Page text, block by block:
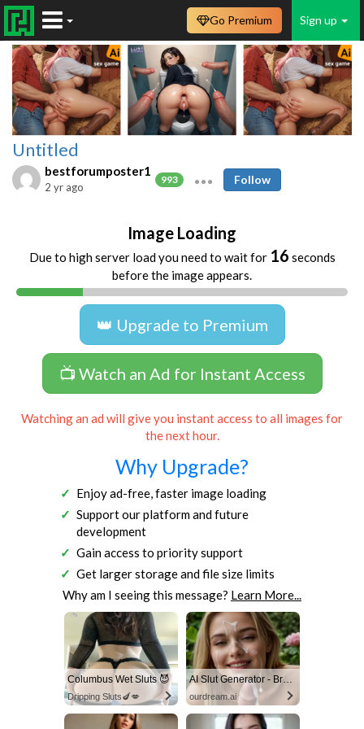
Sign up
Go Premium
Untitled
bestforumposter1
993
2 yr ago
Follow
Image Loading
Due to high server load you need to wait for 16 seconds
before the image appears.
👑 Upgrade to Premium
📺 Watch an Ad for Instant Access
Watching an ad will give you instant access to all images for
the next hour.
Why Upgrade?
Enjoy ad-free, faster image loading
Support our platform and future
development
Gain access to priority support
Get larger storage and file size limits
Why am I seeing this message? Learn More...
Columbus Wet Sluts 😈
Dripping Sluts🍆💋
AI Slut Generator - Bring your Fantasies to life 🔥
ourdream.ai